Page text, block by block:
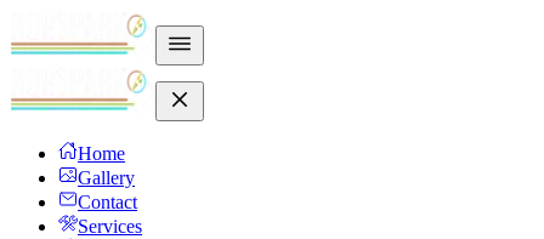
Home
Gallery
Contact
Services